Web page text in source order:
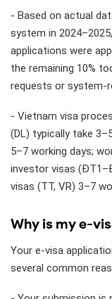
- Based on actual
system in
applications were
the remaining 10%
requests or system-
- Vietnam visa
(DL) typically take
5–7 working days;
investor visas
visas (TT, VR) 3–7
Why is my e-
Your e-visa
several common